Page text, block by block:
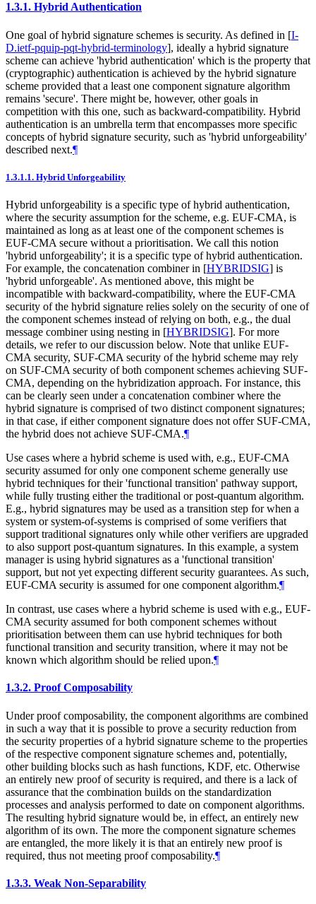
1.3.1. Hybrid Authentication
One goal of hybrid signature schemes is security. As defined in [I-
D.ietf-pquip-pqt-hybrid-terminology], ideally a hybrid signature
scheme can achieve 'hybrid authentication' which is the property that
(cryptographic) authentication is achieved by the hybrid signature
scheme provided that a least one component signature algorithm
remains 'secure'. There might be, however, other goals in
competition with this one, such as backward-compatibility. Hybrid
authentication is an umbrella term that encompasses more specific
concepts of hybrid signature security, such as 'hybrid unforgeability'
described next.¶
1.3.1.1. Hybrid Unforgeability
Hybrid unforgeability is a specific type of hybrid authentication,
where the security assumption for the scheme, e.g. EUF-CMA, is
maintained as long as at least one of the component schemes is
EUF-CMA secure without a prioritisation. We call this notion
'hybrid unforgeability'; it is a specific type of hybrid authentication.
For example, the concatenation combiner in [HYBRIDSIG] is
'hybrid unforgeable'. As mentioned above, this might be
incompatible with backward-compatibility, where the EUF-CMA
security of the hybrid signature relies solely on the security of one of
the component schemes instead of relying on both, e.g., the dual
message combiner using nesting in [HYBRIDSIG]. For more
details, we refer to our discussion below. Note that unlike EUF-
CMA security, SUF-CMA security of the hybrid scheme may rely
on SUF-CMA security of both component schemes achieving SUF-
CMA, depending on the hybridization approach. For instance, this
can be clearly seen under a concatenation combiner where the
hybrid signature is comprised of two distinct component signatures;
in that case, if either component signature does not offer SUF-CMA,
the hybrid does not achieve SUF-CMA.¶
Use cases where a hybrid scheme is used with, e.g., EUF-CMA
security assumed for only one component scheme generally use
hybrid techniques for their 'functional transition' pathway support,
while fully trusting either the traditional or post-quantum algorithm.
E.g., hybrid signatures may be used as a transition step for when a
system or system-of-systems is comprised of some verifiers that
support traditional signatures only while other verifiers are upgraded
to also support post-quantum signatures. In this example, a system
manager is using hybrid signatures as a 'functional transition'
support, but not yet expecting different security guarantees. As such,
EUF-CMA security is assumed for one component algorithm.¶
In contrast, use cases where a hybrid scheme is used with e.g., EUF-
CMA security assumed for both component schemes without
prioritisation between them can use hybrid techniques for both
functional transition and security transition, where it may not be
known which algorithm should be relied upon.¶
1.3.2. Proof Composability
Under proof composability, the component algorithms are combined
in such a way that it is possible to prove a security reduction from
the security properties of a hybrid signature scheme to the properties
of the respective component signature schemes and, potentially,
other building blocks such as hash functions, KDF, etc. Otherwise
an entirely new proof of security is required, and there is a lack of
assurance that the combination builds on the standardization
processes and analysis performed to date on component algorithms.
The resulting hybrid signature would be, in effect, an entirely new
algorithm of its own. The more the component signature schemes
are entangled, the more likely it is that an entirely new proof is
required, thus not meeting proof composability.¶
1.3.3. Weak Non-Separability